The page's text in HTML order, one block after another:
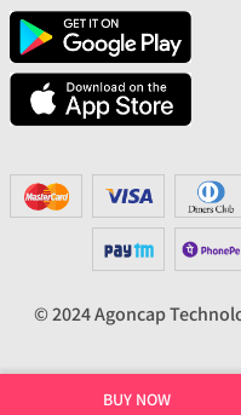
BUY NOW
© 2024 Agoncap